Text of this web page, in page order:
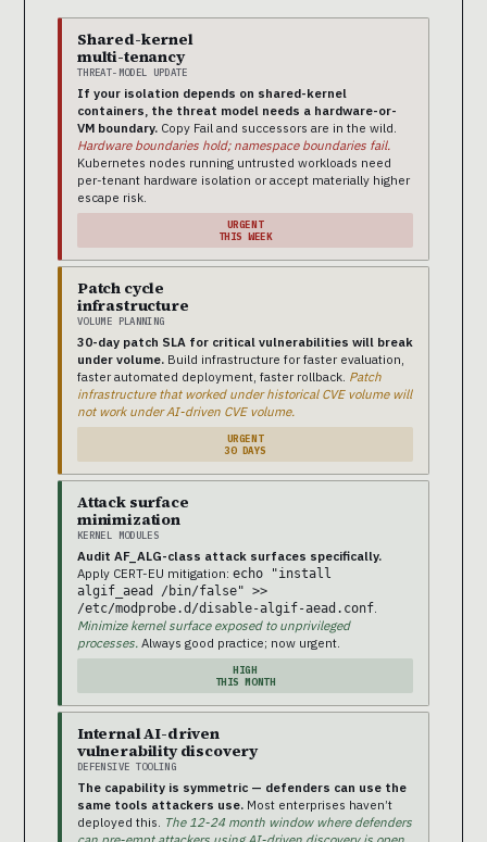
Shared-kernel
multi-tenancy
THREAT-MODEL UPDATE
If your isolation depends on shared-kernel
containers, the threat model needs a hardware-or-
VM boundary. Copy Fail and successors are in the wild.
Hardware boundaries hold; namespace boundaries fail.
Kubernetes nodes running untrusted workloads need
per-tenant hardware isolation or accept materially higher
escape risk.
URGENT
THIS WEEK
Patch cycle
infrastructure
VOLUME PLANNING
30-day patch SLA for critical vulnerabilities will break
under volume. Build infrastructure for faster evaluation,
faster automated deployment, faster rollback. Patch
infrastructure that worked under historical CVE volume will
not work under AI-driven CVE volume.
URGENT
30 DAYS
Attack surface
minimization
KERNEL MODULES
Audit AF_ALG-class attack surfaces specifically.
Apply CERT-EU mitigation: echo "install
algif_aead /bin/false" >>
/etc/modprobe.d/disable-algif-aead.conf.
Minimize kernel surface exposed to unprivileged
processes. Always good practice; now urgent.
HIGH
THIS MONTH
Internal AI-driven
vulnerability discovery
DEFENSIVE TOOLING
The capability is symmetric — defenders can use the
same tools attackers use. Most enterprises haven’t
deployed this. The 12-24 month window where defenders